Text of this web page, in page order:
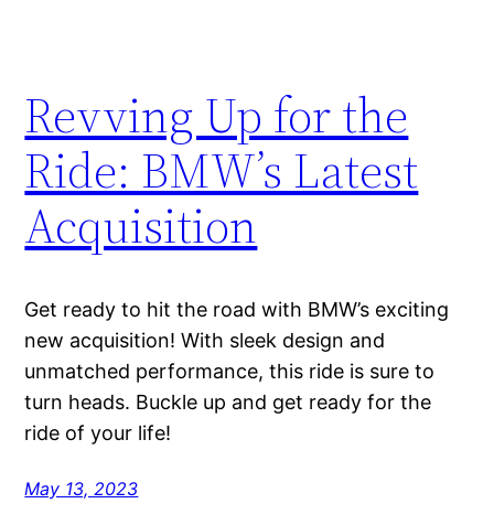
Revving Up for the
Ride: BMW’s Latest
Acquisition
Get ready to hit the road with BMW’s exciting
new acquisition! With sleek design and
unmatched performance, this ride is sure to
turn heads. Buckle up and get ready for the
ride of your life!
May 13, 2023